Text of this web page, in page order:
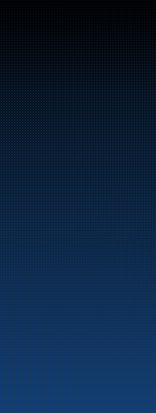
47
Bunker Oil
the entire
Marine
Auto &
Fuel
Fuel